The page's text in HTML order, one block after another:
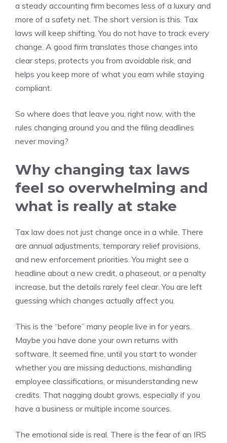
a steady accounting firm becomes less of a luxury and
more of a safety net. The short version is this. Tax
laws will keep shifting. You do not have to track every
change. A good firm translates those changes into
clear steps, protects you from avoidable risk, and
helps you keep more of what you earn while staying
compliant.
So where does that leave you, right now, with the
rules changing around you and the filing deadlines
never moving?
Why changing tax laws
feel so overwhelming and
what is really at stake
Tax law does not just change once in a while. There
are annual adjustments, temporary relief provisions,
and new enforcement priorities. You might see a
headline about a new credit, a phaseout, or a penalty
increase, but the details rarely feel clear. You are left
guessing which changes actually affect you.
This is the “before” many people live in for years.
Maybe you have done your own returns with
software. It seemed fine, until you start to wonder
whether you are missing deductions, mishandling
employee classifications, or misunderstanding new
credits. That nagging doubt grows, especially if you
have a business or multiple income sources.
The emotional side is real. There is the fear of an IRS